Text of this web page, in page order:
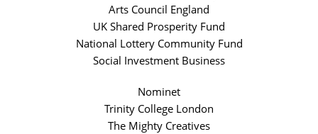
Arts Council England
UK Shared Prosperity Fund
National Lottery Community Fund
Social Investment Business
Nominet
Trinity College London
The Mighty Creatives